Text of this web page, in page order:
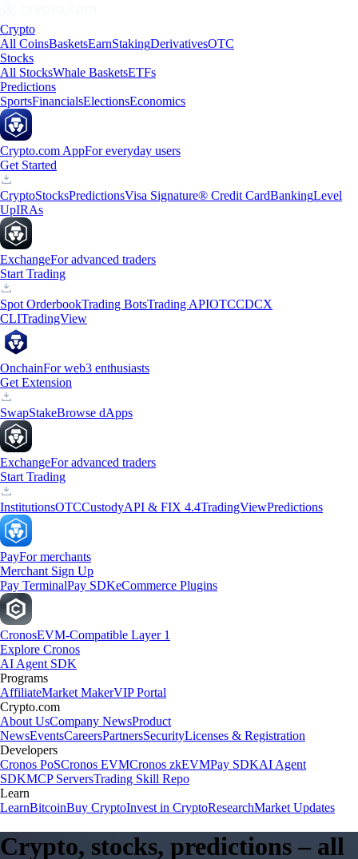
Crypto
All CoinsBasketsEarnStakingDerivativesOTC
Stocks
All StocksWhale BasketsETFs
Predictions
SportsFinancialsElectionsEconomics
Crypto.com AppFor everyday users
Get Started
CryptoStocksPredictionsVisa Signature® Credit CardBankingLevel
UpIRAs
ExchangeFor advanced traders
Start Trading
Spot OrderbookTrading BotsTrading APIOTCCDCX
CLITradingView
OnchainFor web3 enthusiasts
Get Extension
SwapStakeBrowse dApps
ExchangeFor advanced traders
Start Trading
InstitutionsOTCCustodyAPI & FIX 4.4TradingViewPredictions
PayFor merchants
Merchant Sign Up
Pay TerminalPay SDKeCommerce Plugins
CronosEVM-Compatible Layer 1
Explore Cronos
AI Agent SDK
Programs
AffiliateMarket MakerVIP Portal
Crypto.com
About UsCompany NewsProduct
NewsEventsCareersPartnersSecurityLicenses & Registration
Developers
Cronos PoSCronos EVMCronos zkEVMPay SDKAI Agent
SDKMCP ServersTrading Skill Repo
Learn
LearnBitcoinBuy CryptoInvest in CryptoResearchMarket Updates
Crypto, stocks, predictions – all